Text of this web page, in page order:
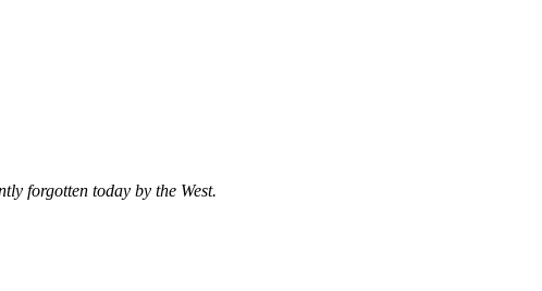
forgotten today by the West.